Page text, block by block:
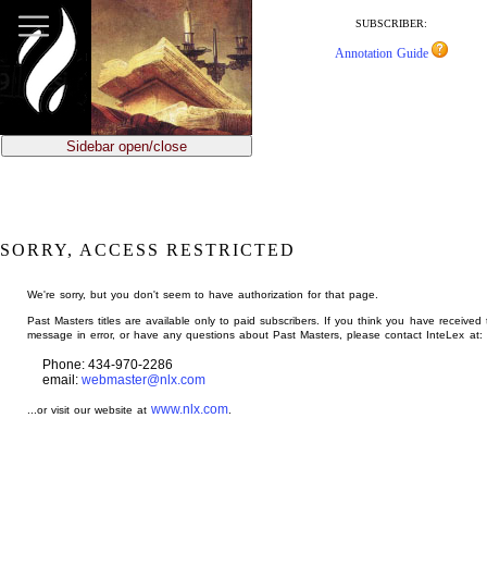
main
content
SUBSCRIBER:
Annotation Guide
Sidebar open/close
SORRY, ACCESS RESTRICTED
We're sorry, but you don't seem to have authorization for that page.
Past Masters titles are available only to paid subscribers. If you think you have received
message in error, or have any questions about Past Masters, please contact InteLex at:
Phone: 434-970-2286
email: webmaster@nlx.com
...or visit our website atwww.nlx.com